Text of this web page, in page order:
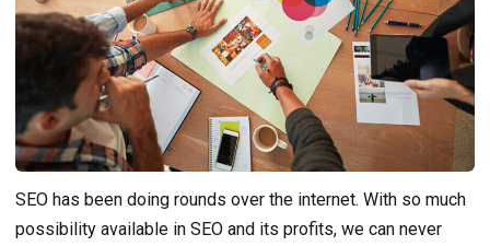
SEO has been doing rounds over the internet. With so much
possibility available in SEO and its profits, we can never